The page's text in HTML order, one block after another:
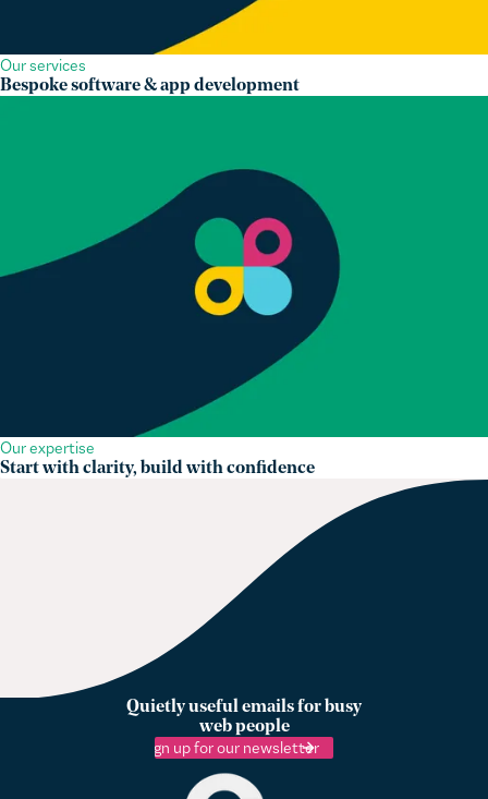
Bespoke software & app development
Start with clarity, build with confidence
Quietly useful emails for busy
Sign up for our newsletter